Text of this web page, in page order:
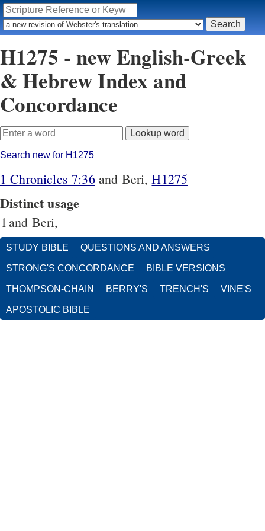
H1275 - new English-Greek
& Hebrew Index and
Concordance
Search new for H1275
1 Chronicles 7:36 and Beri,H1275
Distinct usage
1 and Beri,
STUDY BIBLE QUESTIONS AND ANSWERS
STRONG'S CONCORDANCE BIBLE VERSIONS
THOMPSON-CHAIN BERRY'S TRENCH'S VINE'S
APOSTOLIC BIBLE